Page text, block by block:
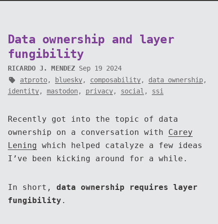
Data ownership and layer
fungibility
RICARDO J. MENDEZ Sep 19 2024
atproto, bluesky, composability, data ownership,
identity, mastodon, privacy, social , ssi
Recently got into the topic of data
ownership on a conversation with Carey
Lening which helped catalyze a few ideas
I’ve been kicking around for a while.
In short, data ownership requires layer
fungibility .